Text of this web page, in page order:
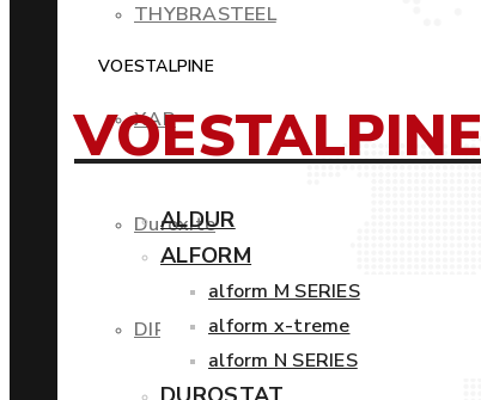
THYBRASTEEL
XAR
Duroxite
DIROS
VOESTALPINE
VOESTALPINE
ALDUR
ALFORM
alform M SERIES
alform x-treme
alform N SERIES